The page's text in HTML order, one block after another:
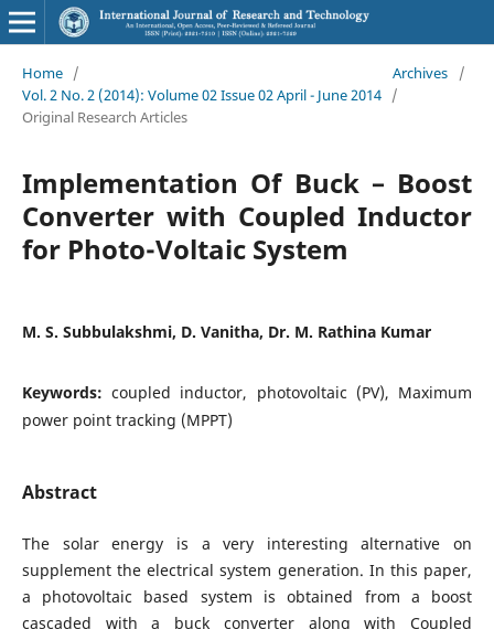
Home / Archives
/
Vol. 2 No. 2 (2014): Volume 02 Issue 02 April - June 2014 /
Original Research Articles
Implementation Of Buck – Boost
Converter with Coupled Inductor
for Photo-Voltaic System
M. S. Subbulakshmi, D. Vanitha, Dr. M. Rathina Kumar
Keywords:coupled inductor, photovoltaic (PV), Maximum
power point tracking (MPPT)
Abstract
The solar energy is a very interesting alternative on
supplement the electrical system generation. In this paper,
a photovoltaic based system is obtained from a boost
cascaded with a buck converter along with Coupled